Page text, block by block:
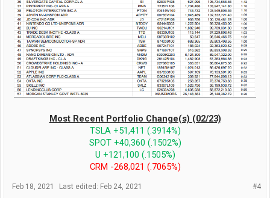
Most Recent Portfolio Change(s) (02/23)
TSLA +51,411 (.3914%)
SPOT +40,360 (.1502%)
U +121,100 (.1505%)
CRM -268,021 (.7065%)
#4
Feb 18, 2021 Last edited: Feb 24, 2021